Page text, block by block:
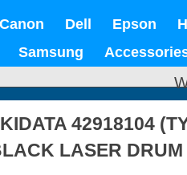
Canon Dell Epson
Samsung
42918104
LASER